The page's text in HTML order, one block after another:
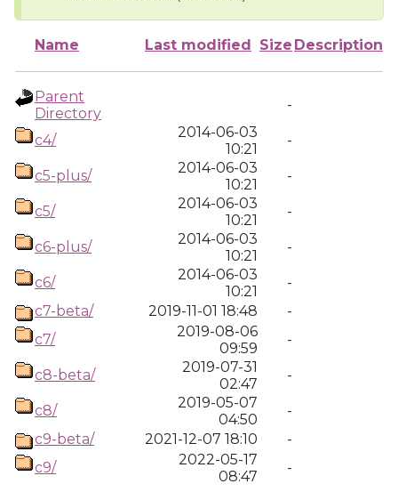
Name Last modified Size Description
Parent
Directory
-
c4/
2014-06-03
10:21
-
c5-plus/
2014-06-03
10:21
-
c5/
2014-06-03
10:21
-
c6-plus/
2014-06-03
10:21
-
c6/
2014-06-03
10:21
-
c7-beta/
2019-11-01 18:48
-
c7/
2019-08-06
09:59
-
c8-beta/
2019-07-31
02:47
-
c8/
2019-05-07
04:50
-
c9-beta/
2021-12-07 18:10
-
c9/
2022-05-17
08:47
-